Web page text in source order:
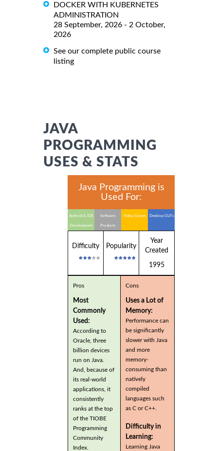
DOCKER WITH KUBERNETES
ADMINISTRATION
28 September, 2026 - 2 October,
2026
See our complete public course
listing
JAVA
PROGRAMMING
USES & STATS
Java Programming is
Used For:
Android & IOS
Development
Software
Products
Video Games Desktop GUI's
Difficulty Popularity
Year
Created
1995
Pros
Most
Commonly
Used:
According to
Oracle, three
billion devices
run on Java.
And, because of
its real-world
applications, it
consistently
ranks at the top
of the TIOBE
Programming
Community
Index.
Cons
Uses a Lot of
Memory:
Performance can
be significantly
slower with Java
and more
memory-
consuming than
natively
compiled
languages such
as C or C++.
Difficulty in
Learning:
Learning Java